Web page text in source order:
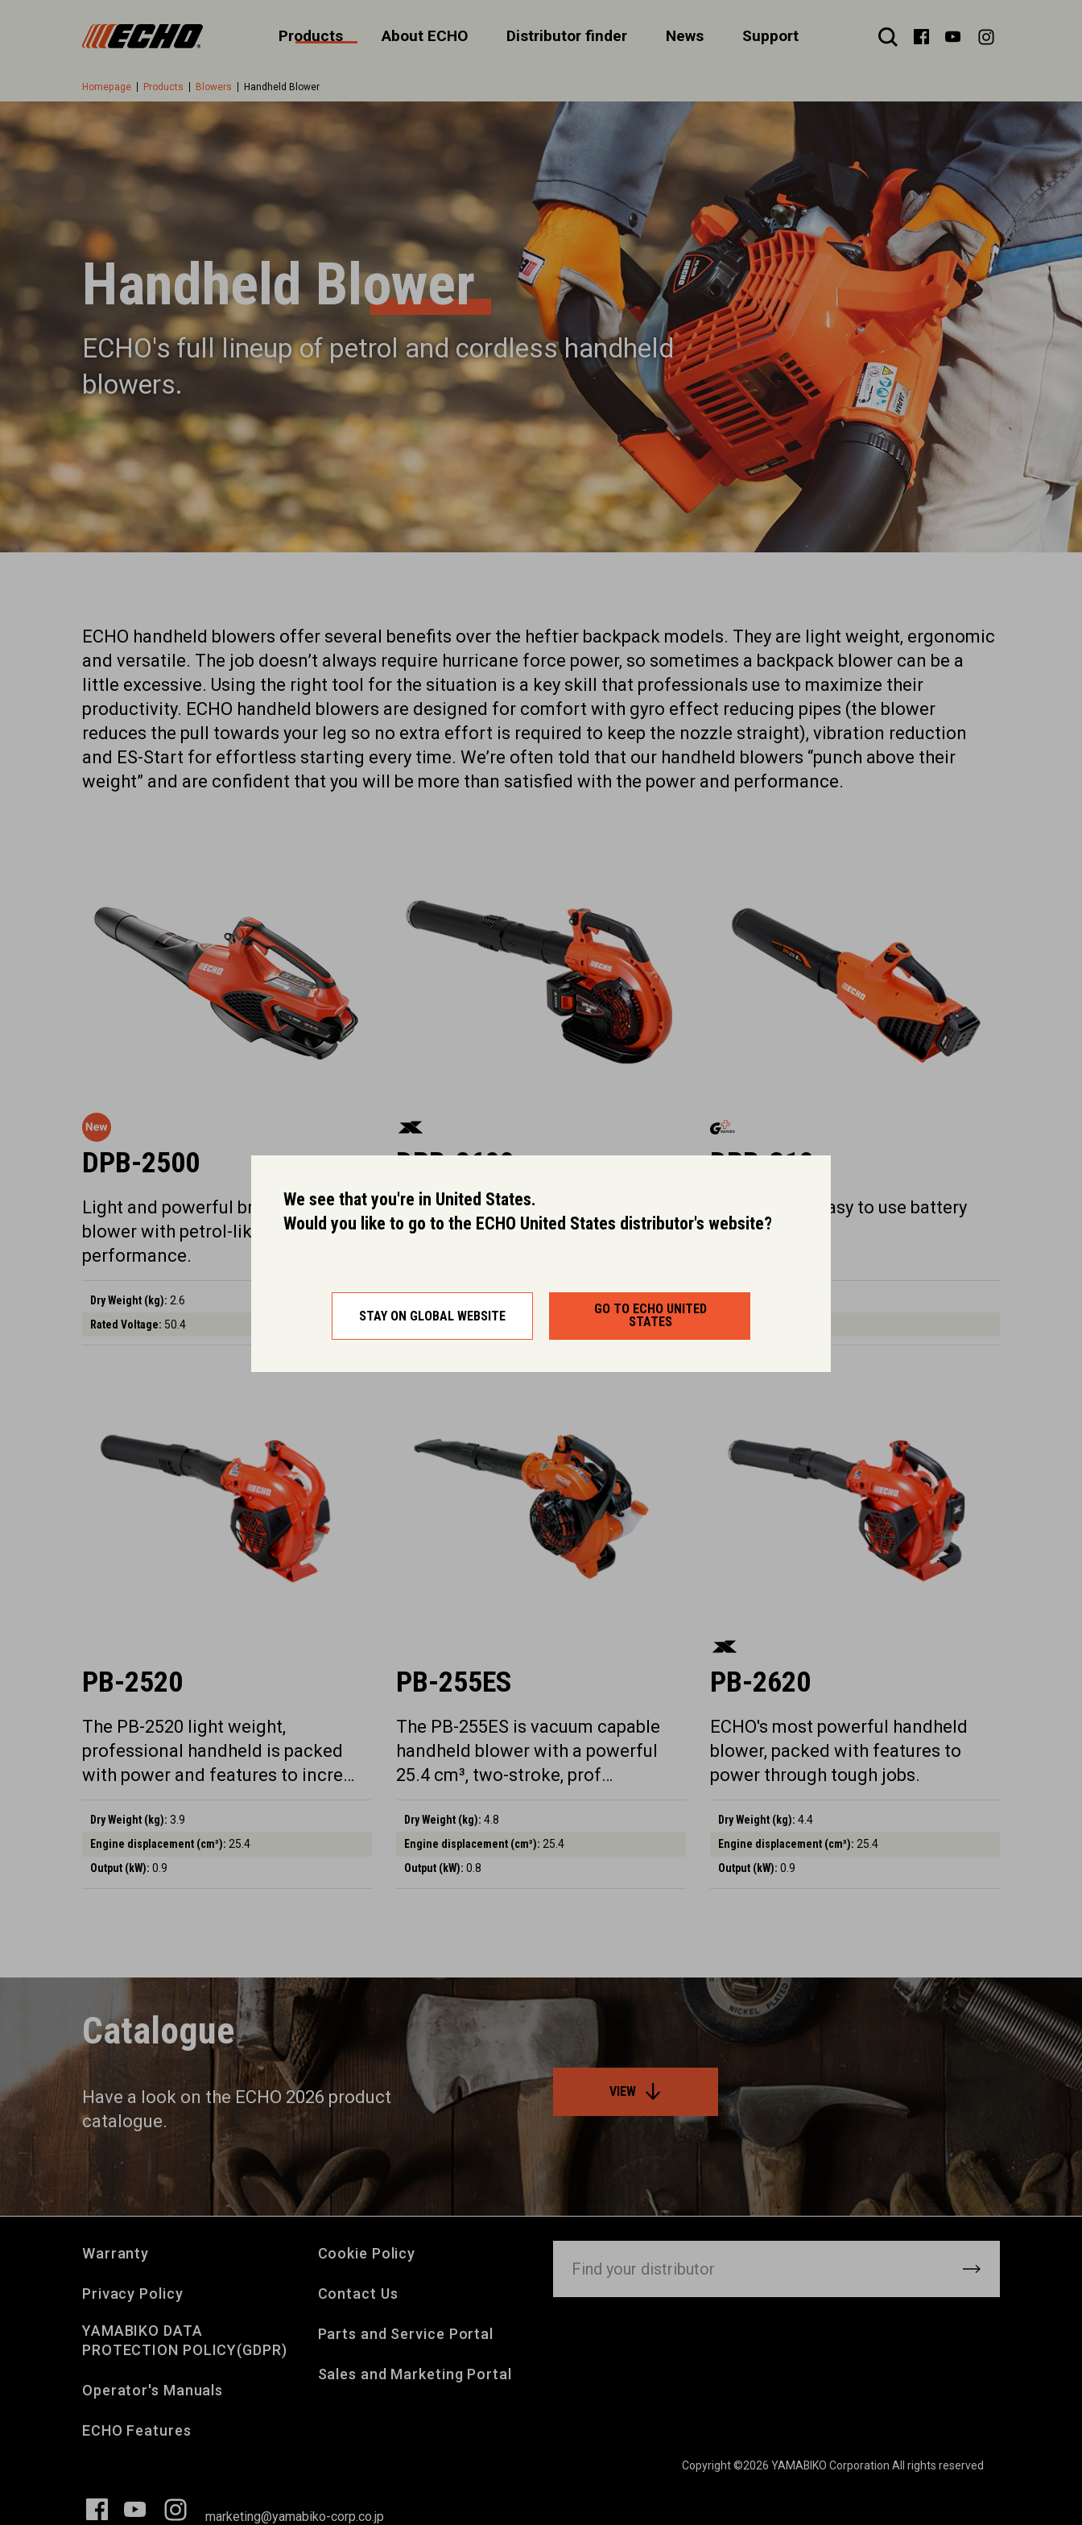
Products About ECHO Distributor finder News Support
Homepage Products Blowers Handheld Blower
Handheld Blower
ECHO's full lineup of petrol and cordless handheld
blowers.
ECHO handheld blowers offer several benefits over the heftier backpack models. They are light weight, ergonomic
and versatile. The job doesn’t always require hurricane force power, so sometimes a backpack blower can be a
little excessive. Using the right tool for the situation is a key skill that professionals use to maximize their
productivity. ECHO handheld blowers are designed for comfort with gyro effect reducing pipes (the blower
reduces the pull towards your leg so no extra effort is required to keep the nozzle straight), vibration reduction
and ES-Start for effortless starting every time. We’re often told that our handheld blowers “punch above their
weight” and are confident that you will be more than satisfied with the power and performance.
DPB-2500
Light and powerful brushless 56V
blower with petrol-like
performance.
Dry Weight (kg): 2.6
Rated Voltage: 50.4
DPB-2600
World's first dual-intake blower and
our most powerful handheld blower.
Rated Voltage:50.4
DPB-310
Light weight, easy to use battery
leaf blower.
PB-2520
The PB-2520 light weight,
professional handheld is packed
with power and features to incre…
Dry Weight (kg): 3.9
Engine displacement (cm³): 25.4
Output (kW): 0.9
PB-255ES
The PB-255ES is vacuum capable
handheld blower with a powerful
25.4 cm³, two-stroke, prof…
Dry Weight (kg): 4.8
Engine displacement (cm³): 25.4
Output (kW): 0.8
PB-2620
ECHO's most powerful handheld
blower, packed with features to
power through tough jobs.
Dry Weight (kg): 4.4
Engine displacement (cm³): 25.4
Output (kW): 0.9
Catalogue
Have a look on the ECHO 2026 product
catalogue.
VIEW
Warranty
Privacy Policy
YAMABIKO DATA
PROTECTION POLICY(GDPR)
Operator's Manuals
ECHO Features
Cookie Policy
Contact Us
Parts and Service Portal
Sales and Marketing Portal
Copyright ©2026 YAMABIKO CorporationAll rights reserved
marketing@yamabiko-corp.co.jp
We see that you're in United States.
Would you like to go to the ECHO United States distributor's website?
STAY ON GLOBAL WEBSITE
GO TO ECHO UNITED
STATES